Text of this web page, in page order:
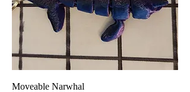
Moveable Narwhal